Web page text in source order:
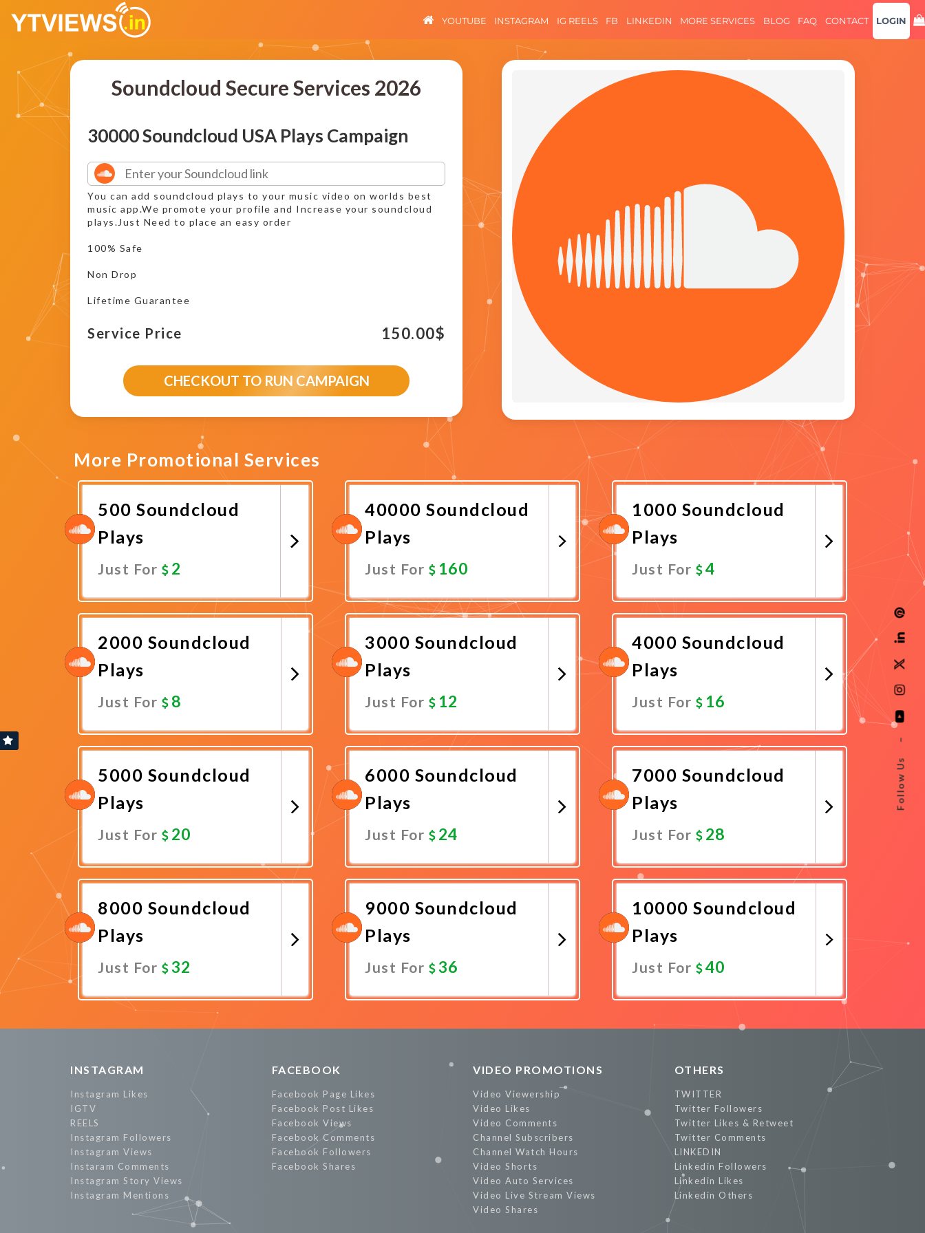
Follow Us
–
YOUTUBE INSTAGRAM IG REELS FB LINKEDIN MORE SERVICES BLOG FAQ CONTACT LOGIN
Soundcloud Secure Services 2026
30000 Soundcloud USA Plays Campaign
You can add soundcloud plays to your music video on worlds best
music app.We promote your profile and Increase your soundcloud
plays.Just Need to place an easy order
100% Safe
Non Drop
Lifetime Guarantee
Service Price 150.00$
CHECKOUT TO RUN CAMPAIGN
More Promotional Services
500 Soundcloud
Plays
Just For 2
Promote Now
40000 Soundcloud
Plays
Just For 160
Promote Now
1000 Soundcloud
Plays
Just For 4
2000 Soundcloud
Plays
Just For 8
3000 Soundcloud
Plays
Just For 12
Promote Now
4000 Soundcloud
Plays
Just For 16
5000 Soundcloud
Plays
Just For 20
6000 Soundcloud
Plays
Just For 24
7000 Soundcloud
Plays
Just For 28
8000 Soundcloud
Plays
Just For 32
9000 Soundcloud
Plays
Just For 36
10000 Soundcloud
Plays
Just For 40
INSTAGRAM
Instagram Likes
IGTV
REELS
Instagram Followers
Instagram Views
Instaram Comments
Instagram Story Views
Instagram Mentions
FACEBOOK
Facebook Page Likes
Facebook Post Likes
Facebook Views
Facebook Comments
Facebook Followers
Facebook Shares
VIDEO PROMOTIONS
Video Viewership
Video Likes
Video Comments
Channel Subscribers
Channel Watch Hours
Video Shorts
Video Auto Services
Video Live Stream Views
Video Shares
OTHERS
TWITTER
Twitter Followers
Twitter Likes & Retweet
Twitter Comments
LINKEDIN
Linkedin Followers
Linkedin Likes
Linkedin Others